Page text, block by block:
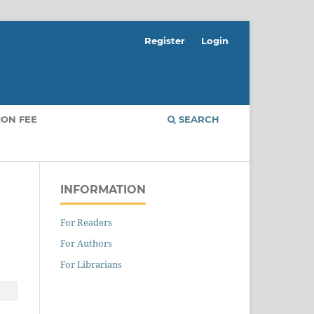
FEE SEARCH
Register Login
INFORMATION
For Readers
For Authors
For Librarians